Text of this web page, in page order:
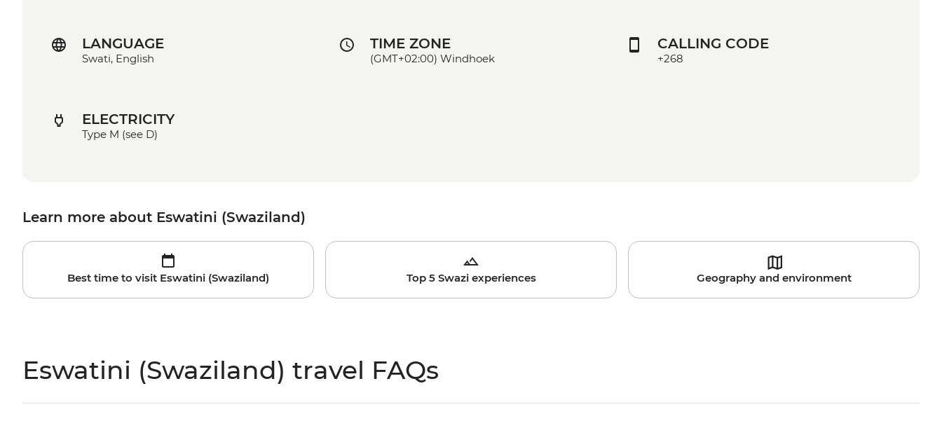
LANGUAGE
Swati, English
TIME ZONE
(GMT+02:00) Windhoek
CALLING CODE
+268
ELECTRICITY
Type M (see D)
Learn more about Eswatini (Swaziland)
Best time to visit Eswatini (Swaziland) Top 5 Swazi experiences Geography and environment
Eswatini (Swaziland) travel FAQs